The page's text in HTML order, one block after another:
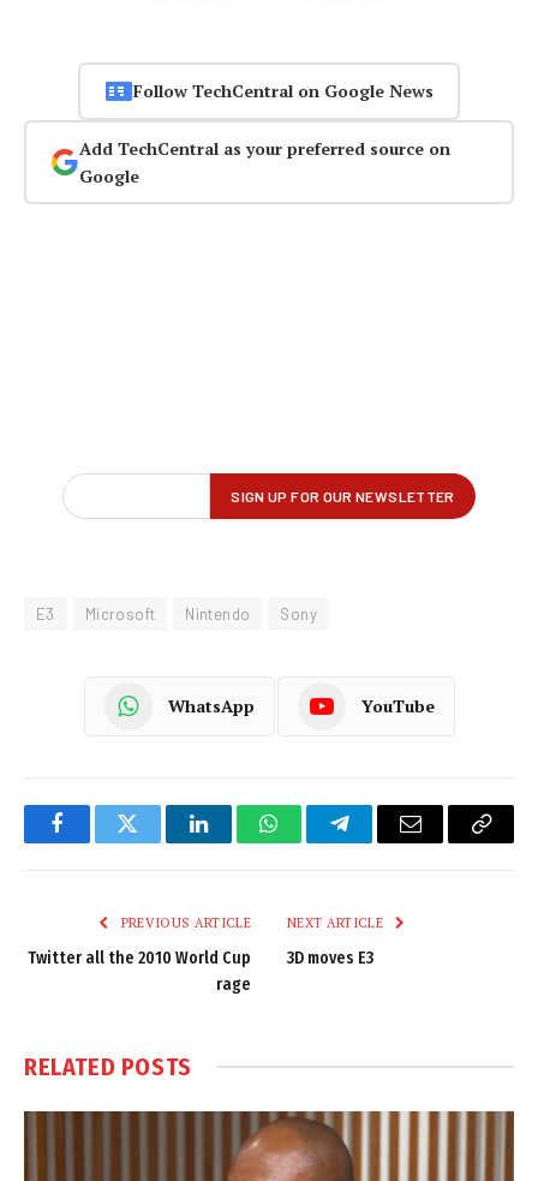
Follow TechCentral on Google News
Add TechCentral as your preferred source on
Google
E3 Microsoft Nintendo Sony
WhatsApp YouTube
FacebookTwitter LinkedInWhatsAppTelegramEmail
Copy
PREVIOUS ARTICLE
Twitter all the 2010 World Cup
rage
NEXT ARTICLE
3D moves E3
RELATED POSTS